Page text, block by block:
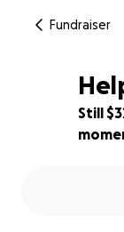
Fundraiser
9% complete
Still